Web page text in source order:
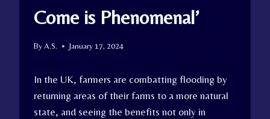
Come is Phenomenal’
ByA.S. January 17, 2024
In the UK, farmers are combatting flooding by
returning areas of their farms to a more natural
state, and seeing the benefits not only in